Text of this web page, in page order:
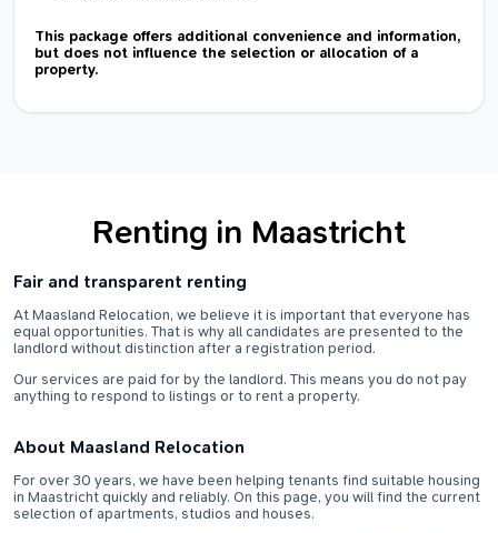
This package offers additional convenience and information,
but does not influence the selection or allocation of a
property.
Renting in Maastricht
Fair and transparent renting
At Maasland Relocation, we believe it is important that everyone has
equal opportunities. That is why all candidates are presented to the
landlord without distinction after a registration period.
Our services are paid for by the landlord. This means you do not pay
anything to respond to listings or to rent a property.
About Maasland Relocation
For over 30 years, we have been helping tenants find suitable housing
in Maastricht quickly and reliably. On this page, you will find the current
selection of apartments, studios and houses.